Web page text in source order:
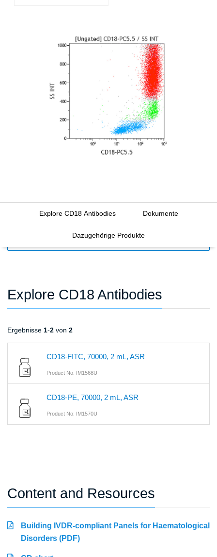
Explore CD18 Antibodies Dokumente
Dazugehörige Produkte
Explore CD18 Antibodies
Ergebnisse 1-2 von 2
CD18-FITC, 70000, 2 mL, ASR
Product No: IM1568U
CD18-PE, 70000, 2 mL, ASR
Product No: IM1570U
Content and Resources
Building IVDR-compliant Panels for Haematological
Disorders (PDF)